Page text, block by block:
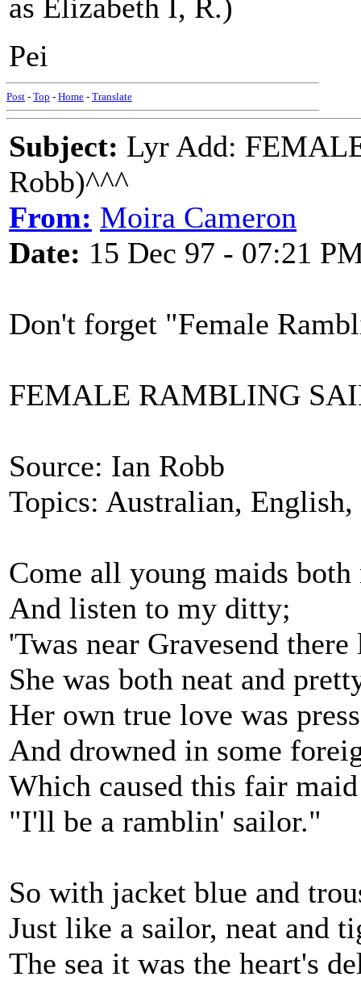
as Elizabeth I, R.)
Pei
Post - Top - Home - Translate
Subject: Lyr Add:
Robb)^^^
From: Moira Cameron
Date: 15 Dec 97 - 07:21
Don't forget "Female
FEMALE RAMBLING
Source: Ian Robb
Topics: Australian,
Come all young maids both
And listen to my ditty;
'Twas near Gravesend
She was both neat and
Her own true love was
And drowned in some
Which caused this fair
"I'll be a ramblin' sailor."
So with jacket blue and
Just like a sailor, neat and
The sea it was the heart's